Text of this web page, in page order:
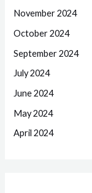
November 2024
October 2024
September 2024
July 2024
June 2024
May 2024
April 2024